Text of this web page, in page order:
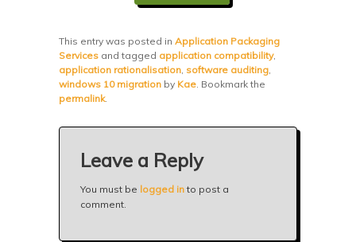
This entry was posted inApplication Packaging
Services and tagged application compatibility,
application rationalisation software auditing
windows 10 migration by Kae . Bookmark the
permalink.
Leave a Reply
You must be logged in to post a
comment.